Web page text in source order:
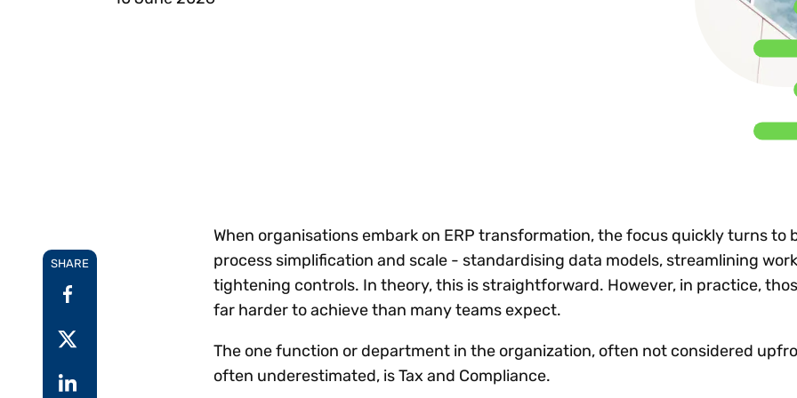
Technology
Explore all
control
Register
SHARE
When organisations embark on ERP transformation, the focus quickly turns to
process simplification and scale - standardising data models, streamlining
tightening controls. In theory, this is straightforward. However, in practice,
far harder to achieve than many teams expect.
The one function or department in the organization, often not considered
often underestimated, is Tax and Compliance.